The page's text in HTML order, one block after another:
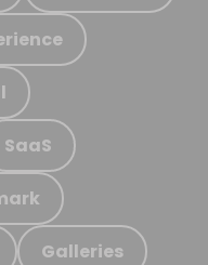
SaaS
Galleries